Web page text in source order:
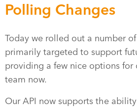
Polling Changes
Today we rolled out a number
primarily targeted to support
providing a few nice options for
team now.
Our API now supports the